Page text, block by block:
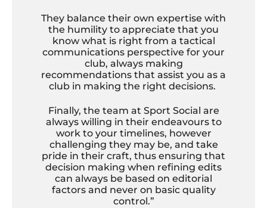
They balance their own expertise with
the humility to appreciate that you
know what is right from a tactical
communications perspective for your
club, always making
recommendations that assist you as a
club in making the right decisions.
Finally, the team at Sport Social are
always willing in their endeavours to
work to your timelines, however
challenging they may be, and take
pride in their craft, thus ensuring that
decision making when refining edits
can always be based on editorial
factors and never on basic quality
control.”